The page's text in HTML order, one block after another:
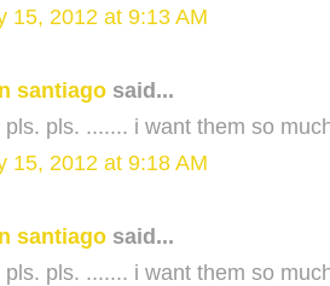
15, 2012 at 9:13 AM
santiago said...
pls. pls. ....... i want them so
15, 2012 at 9:18 AM
santiago said...
pls. pls. ....... i want them so